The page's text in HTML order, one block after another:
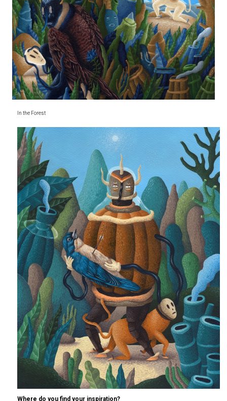
In the Forest
Where do you find your inspiration?